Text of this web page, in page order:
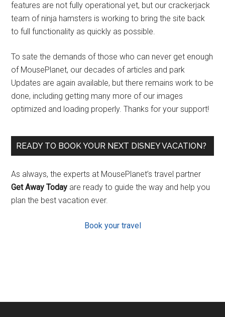
features are not fully operational yet, but our crackerjack
team of ninja hamsters is working to bring the site back
to full functionality as quickly as possible.
To sate the demands of those who can never get enough
of MousePlanet, our decades of articles and park
Updates are again available, but there remains work to be
done, including getting many more of our images
optimized and loading properly. Thanks for your support!
READY TO BOOK YOUR NEXT DISNEY VACATION?
As always, the experts at MousePlanet’s travel partner
Get Away Today are ready to guide the way and help you
plan the best vacation ever.
Book your travel